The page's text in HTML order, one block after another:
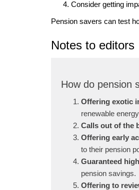
Consider getting
Pension savers can test
Notes to editors
How do pension
Offering exotic
renewable
Calls out of the
Offering early
to their pension
Guaranteed
pension savings.
Offering to